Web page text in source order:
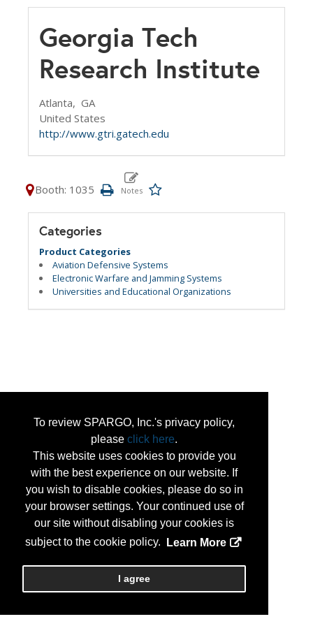
To review SPARGO, Inc.'s privacy policy,
please click here.
This website uses cookies to provide you
with the best experience on our website. If
you wish to disable cookies, please do so in
your browser settings. Your continued use of
our site without disabling your cookies is
subject to the cookie policy.
Learn More
I agree
Georgia Tech
Research Institute
Atlanta, GA
United States
http://www.gtri.gatech.edu
Booth: 1035
Categories
Product Categories
Aviation Defensive Systems
Electronic Warfare and Jamming Systems
Universities and Educational Organizations